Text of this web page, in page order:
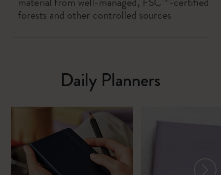
forests and other controlled sources
Daily Planners